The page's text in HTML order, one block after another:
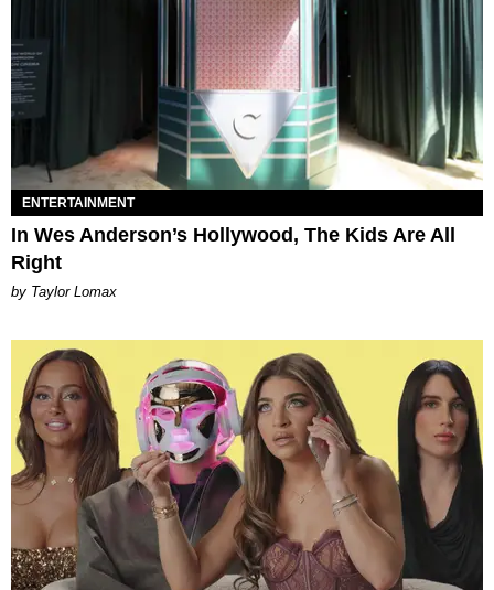
ENTERTAINMENT
In Wes Anderson’s Hollywood, The Kids Are All
Right
by Taylor Lomax